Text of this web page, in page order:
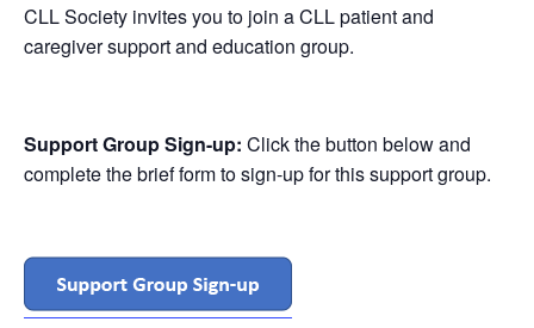
CLL Society invites you to join a CLL patient and
caregiver support and education group.
Support Group Sign-up: Click the button below and
complete the brief form to sign-up for this support group.